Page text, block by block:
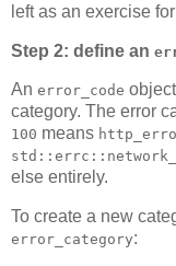
left as an exercise
Step 2: define an
An error_code
category. The error
100 means
else entirely.
To create a new
error_category: